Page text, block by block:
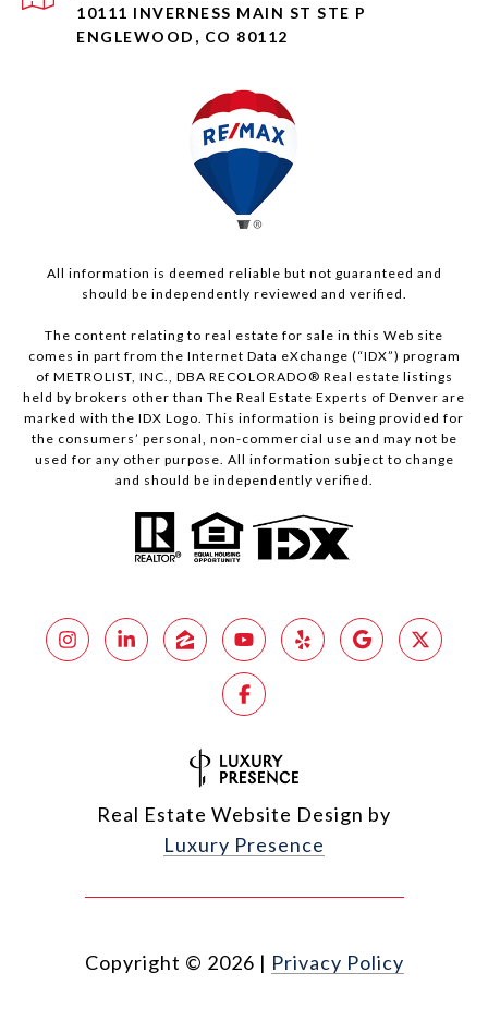
10111 INVERNESS MAIN ST STE P
ENGLEWOOD, CO 80112
All information is deemed reliable but not guaranteed and
should be independently reviewed and verified.
The content relating to real estate for sale in this Web site
comes in part from the Internet Data eXchange (“IDX”) program
of METROLIST, INC., DBA RECOLORADO® Real estate listings
held by brokers other than The Real Estate Experts of Denver are
marked with the IDX Logo. This information is being provided for
the consumers’ personal, non-commercial use and may not be
used for any other purpose. All information subject to change
and should be independently verified.
Real Estate Website Design by
Luxury Presence
Copyright © 2026 | Privacy Policy